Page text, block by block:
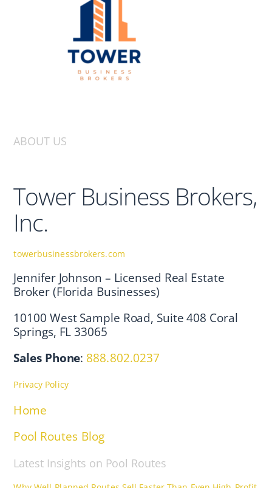
ABOUT US
Tower Business Brokers,
Inc.
towerbusinessbrokers.com
Jennifer Johnson – Licensed Real Estate
Broker (Florida Businesses)
10100 West Sample Road, Suite 408 Coral
Springs, FL 33065
Sales Phone: 888.802.0237
Privacy Policy
Home
Pool Routes Blog
Latest Insights on Pool Routes